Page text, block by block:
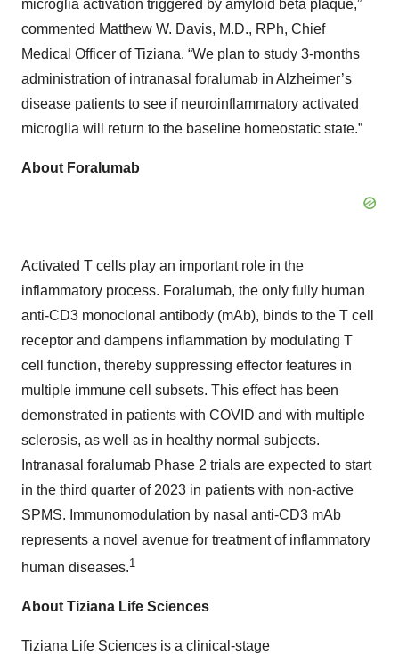
microglia activation triggered by amyloid beta plaque,”
commented Matthew W. Davis, M.D., RPh, Chief
Medical Officer of Tiziana. “We plan to study 3-months
administration of intranasal foralumab in Alzheimer’s
disease patients to see if neuroinflammatory activated
microglia will return to the baseline homeostatic state.”
About Foralumab
Activated T cells play an important role in the
inflammatory process. Foralumab, the only fully human
anti-CD3 monoclonal antibody (mAb), binds to the T cell
receptor and dampens inflammation by modulating T
cell function, thereby suppressing effector features in
multiple immune cell subsets. This effect has been
demonstrated in patients with COVID and with multiple
sclerosis, as well as in healthy normal subjects.
Intranasal foralumab Phase 2 trials are expected to start
in the third quarter of 2023 in patients with non-active
SPMS. Immunomodulation by nasal anti-CD3 mAb
represents a novel avenue for treatment of inflammatory
human diseases.1
About Tiziana Life Sciences
Tiziana Life Sciences is a clinical-stage